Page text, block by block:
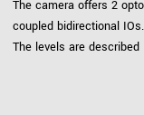
The camera offers 2
coupled bidirectional IOs.
The levels are described